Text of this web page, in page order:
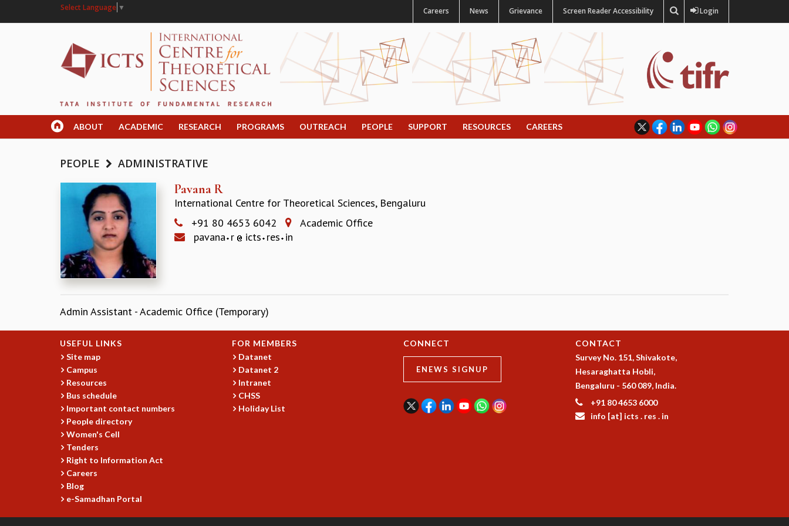
Select Language ▼ Careers News Grievance Screen Reader Accessibility Login
ABOUT ACADEMIC RESEARCH PROGRAMS OUTREACH PEOPLE SUPPORT RESOURCES CAREERS
PEOPLE ADMINISTRATIVE
Pavana R
International Centre for Theoretical Sciences, Bengaluru
+91 80 4653 6042
Academic Office
pavana r icts res in
Admin Assistant - Academic Office (Temporary)
USEFUL LINKS
Site map
Campus
Resources
Bus schedule
Important contact numbers
People directory
Women's Cell
Tenders
Right to Information Act
Careers
Blog
e-Samadhan Portal
FOR MEMBERS
Datanet
Datanet 2
Intranet
CHSS
Holiday List
CONNECT
ENEWS SIGNUP
CONTACT
Survey No. 151, Shivakote,
Hesaraghatta Hobli,
Bengaluru - 560 089, India.
+91 80 4653 6000
info [at] icts . res . in